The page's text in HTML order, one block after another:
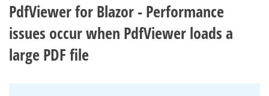
PdfViewer for Blazor - Performance
issues occur when PdfViewer loads a
large PDF file